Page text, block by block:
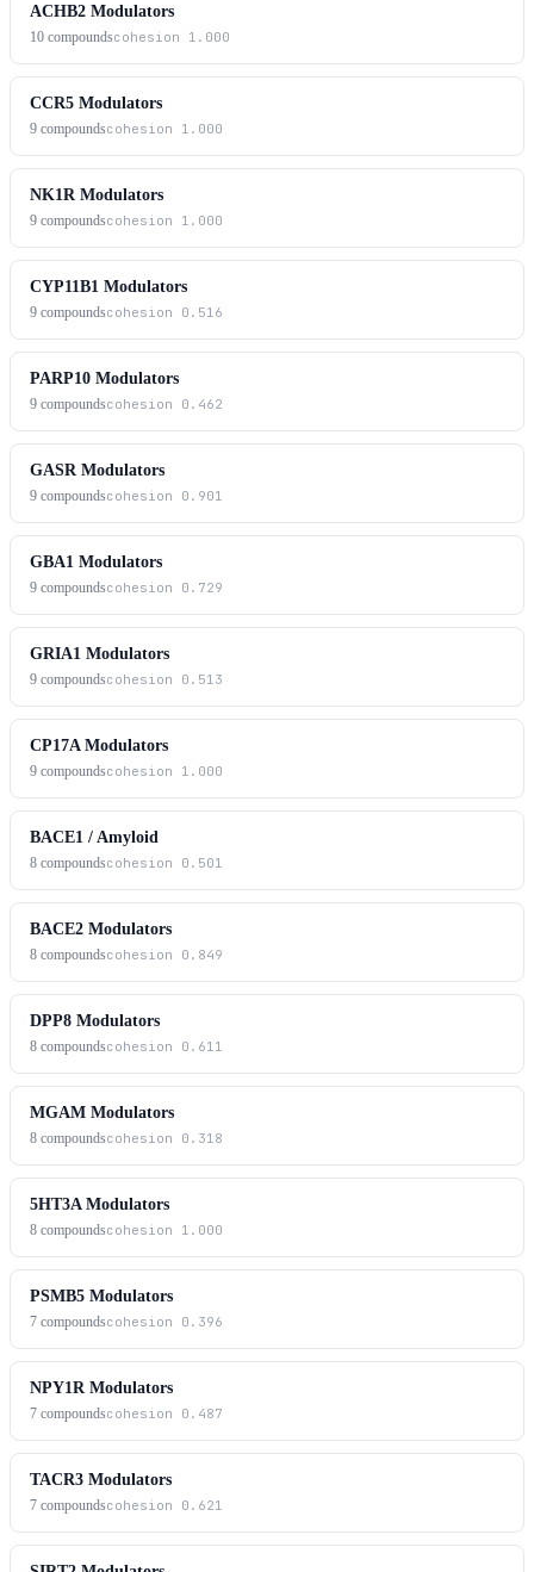
ACHB2 Modulators
10 compoundscohesion 1.000
CCR5 Modulators
9 compoundscohesion 1.000
NK1R Modulators
9 compoundscohesion 1.000
CYP11B1 Modulators
9 compoundscohesion 0.516
PARP10 Modulators
9 compoundscohesion 0.462
GASR Modulators
9 compoundscohesion 0.901
GBA1 Modulators
9 compoundscohesion 0.729
GRIA1 Modulators
9 compoundscohesion 0.513
CP17A Modulators
9 compoundscohesion 1.000
BACE1 / Amyloid
8 compoundscohesion 0.501
BACE2 Modulators
8 compoundscohesion 0.849
DPP8 Modulators
8 compoundscohesion 0.611
MGAM Modulators
8 compoundscohesion 0.318
5HT3A Modulators
8 compoundscohesion 1.000
PSMB5 Modulators
7 compoundscohesion 0.396
NPY1R Modulators
7 compoundscohesion 0.487
TACR3 Modulators
7 compoundscohesion 0.621